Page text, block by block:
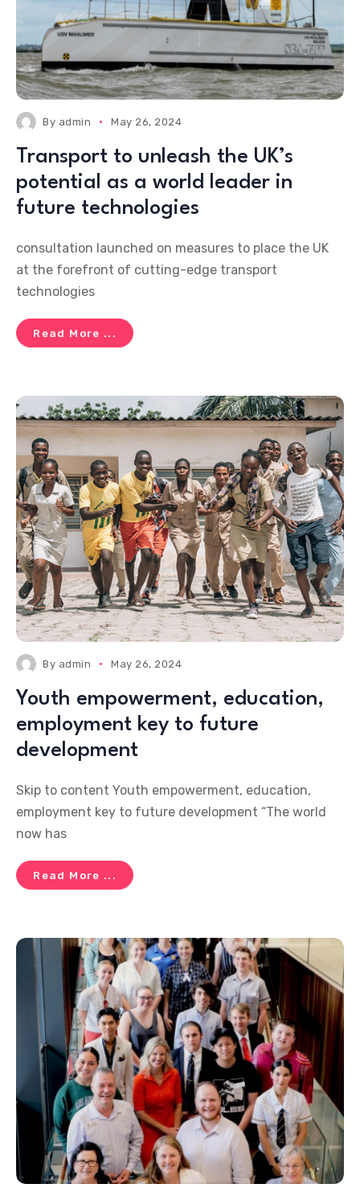
By admin May 26, 2024
Transport to unleash the UK’s
potential as a world leader in
future technologies
consultation launched on measures to place the UK
at the forefront of cutting-edge transport
technologies
Read More ...
By admin May 26, 2024
Youth empowerment, education,
employment key to future
development
Skip to content Youth empowerment, education,
employment key to future development “The world
now has
Read More ...